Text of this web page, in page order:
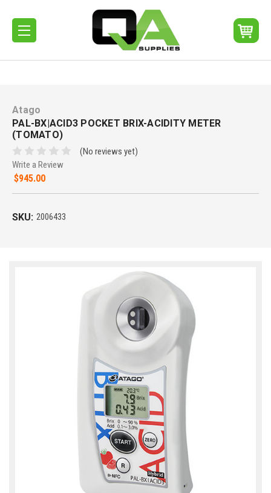
Atago
PAL-BX|ACID3 POCKET BRIX-ACIDITY METER
(TOMATO)
(No reviews yet)
Write a Review
$945.00
SKU: 2006433